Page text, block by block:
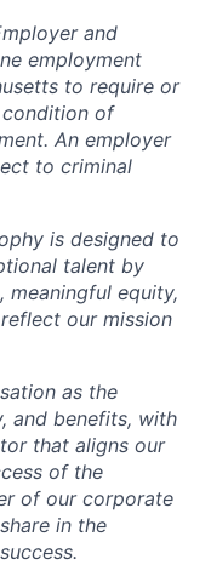
and
employment
to require or
of
An employer
to criminal
is designed to
talent by
meaningful equity,
our mission
as the
and benefits, with
that aligns our
of the
of our corporate
in the